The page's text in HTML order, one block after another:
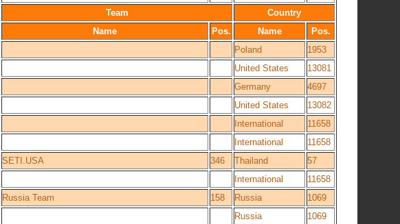
Team
Country
Name
Pos. Name
Pos.
Poland
1953
United States
13081
Germany
4697
United States
13082
International
11658
International
11658
SETI.USA 346 Thailand
57
International
11658
Russia Team 158 Russia
1069
Russia
1069